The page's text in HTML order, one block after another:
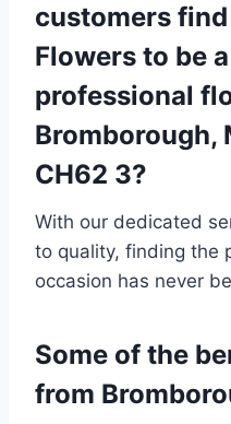
customers
Flowers to be
professional
Bromborough,
CH62 3?
With our dedicated
to quality, finding the
occasion has never
Some of the
from